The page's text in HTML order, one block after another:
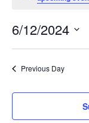
June
12,
2024
6/12/2024
Previous Day